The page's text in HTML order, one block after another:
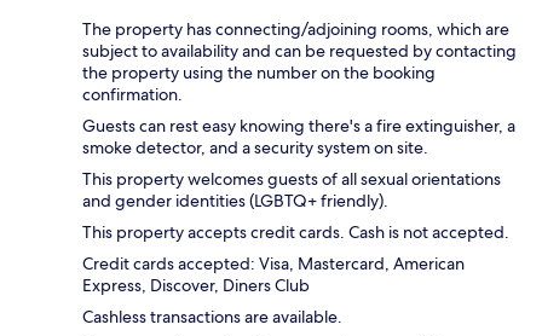
The property has connecting/adjoining rooms, which are
subject to availability and can be requested by contacting
the property using the number on the booking
confirmation.
Guests can rest easy knowing there's a fire extinguisher, a
smoke detector, and a security system on site.
This property welcomes guests of all sexual orientations
and gender identities (LGBTQ+ friendly).
This property accepts credit cards. Cash is not accepted.
Credit cards accepted: Visa, Mastercard, American
Express, Discover, Diners Club
Cashless transactions are available.